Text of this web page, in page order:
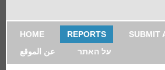
HOME REPORTS SUBMIT
عن الموقع
על האתר